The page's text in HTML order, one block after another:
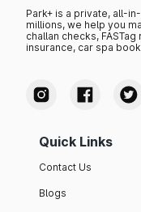
Park+ is a private, all-
millions, we help you
challan checks,
insurance, car spa
Quick Links
Contact Us
Blogs